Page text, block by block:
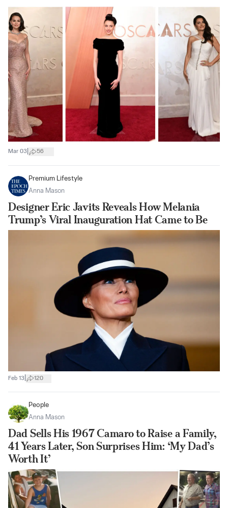
Mar 03 56
Premium Lifestyle
Anna Mason
Designer Eric Javits Reveals How Melania
Trump’s Viral Inauguration Hat Came to Be
Feb 13 120
People
Anna Mason
Dad Sells His 1967 Camaro to Raise a Family,
41 Years Later, Son Surprises Him: ‘My Dad’s
Worth It’